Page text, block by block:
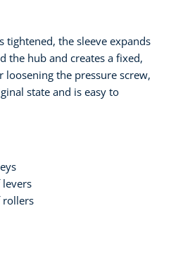
tightened, the sleeve expands
the hub and creates a fixed,
the pressure screw,
state and is easy to
rollers